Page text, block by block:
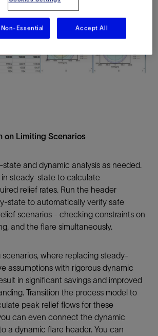
on Limiting Scenarios
and dynamic analysis as needed.
in steady-state to calculate
relief rates. Run the header
state to automatically verify safe
scenarios - checking constraints on
and the flare simultaneously.
scenarios, where replacing steady-
assumptions with rigorous dynamic
in significant savings and improved
Transition the process model to
peak relief flows for these
can even connect the dynamic
a dynamic flare header. You can
Essential Accept All